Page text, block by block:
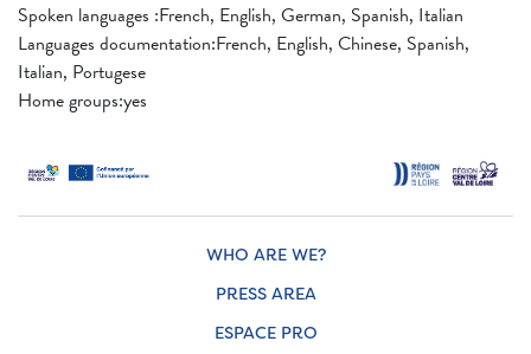
Spoken languages ​​:French, English, German, Spanish, Italian
Languages ​​documentation:French, English, Chinese, Spanish,
Italian, Portugese
Home groups:yes
WHO ARE WE?
PRESS AREA
ESPACE PRO